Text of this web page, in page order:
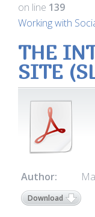
on line 139
Working with
THE
SITE
Author:
Download